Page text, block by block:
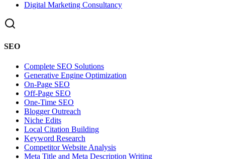
Digital Marketing Consultancy
SEO
Complete SEO Solutions
Generative Engine Optimization
On-Page SEO
Off-Page SEO
One-Time SEO
Blogger Outreach
Niche Edits
Local Citation Building
Keyword Research
Competitor Website Analysis
Meta Title and Meta Description Writing